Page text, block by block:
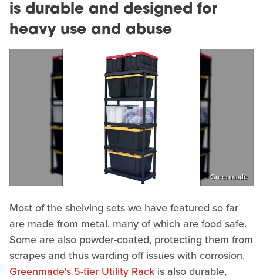
is durable and designed for
heavy use and abuse
Greenmade
Most of the shelving sets we have featured so far
are made from metal, many of which are food safe.
Some are also powder-coated, protecting them from
scrapes and thus warding off issues with corrosion.
Greenmade's 5-tier Utility Rack is also durable,